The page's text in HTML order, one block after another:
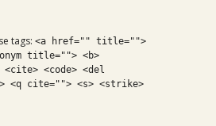
tags: <a href="" title="">
title=""> <b>
<code> <del
<q cite=""> <s> <strike>